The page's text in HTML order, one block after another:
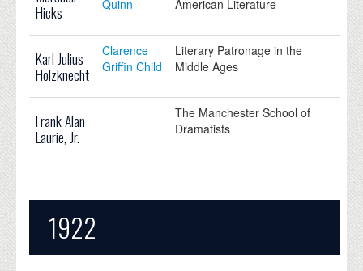
Hicks Quinn American Literature
Karl Julius
Holzknecht
Clarence
Griffin Child
Literary Patronage in the
Middle Ages
Frank Alan
Laurie, Jr.
The Manchester School of
Dramatists
1922